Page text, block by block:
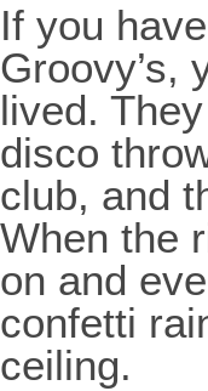
If you
Groovy’s,
lived.
disco
club, and
When the
on and
confetti
ceiling.